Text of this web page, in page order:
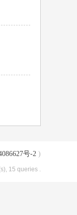
号-2 )
15 queries .